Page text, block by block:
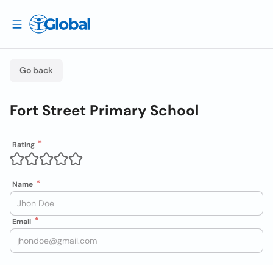
Go back
Fort Street Primary School
Rating
Name
Email